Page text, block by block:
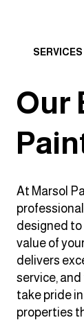
SERVICES
Our
At Marsol
designed to
value of
delivers
service,
take pride
properties